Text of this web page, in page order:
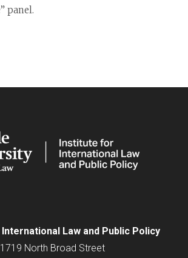
panel.
International Law and Public Policy
1719 North Broad Street